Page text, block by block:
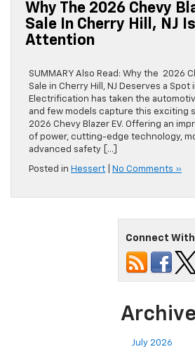
Why The 2026 Chevy
Sale In Cherry Hill, NJ
Attention
SUMMARY Also Read: Why the 2026
Sale in Cherry Hill, NJ Deserves a Spot
Electrification has taken the
and few models capture this exciting
2026 Chevy Blazer EV. Offering an
of power, cutting-edge technology,
advanced safety […]
Posted in Hessert No Comments »
Connect With
July 2026